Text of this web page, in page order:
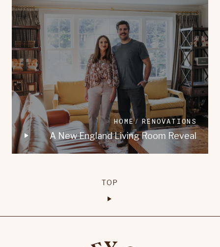
HOME RENOVATIONS
A New England Living Room Reveal
TOP